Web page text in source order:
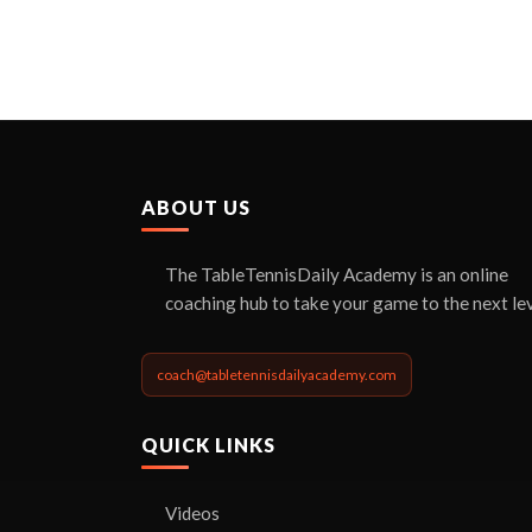
ABOUT US
The TableTennisDaily Academy is an online
coaching hub to take your game to the next
coach@tabletennisdailyacademy.com
QUICK LINKS
Videos